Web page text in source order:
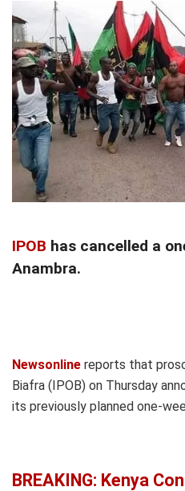
IPOB has cancelled a
Anambra.
Newsonline reports that
Biafra (IPOB) on Thursday
its previously planned one-
BREAKING: Kenya